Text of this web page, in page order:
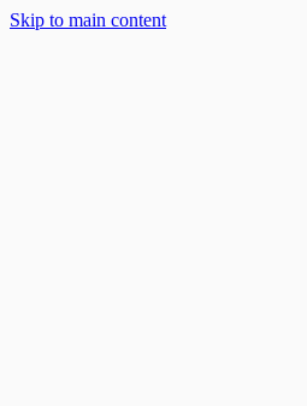
Skip to main content